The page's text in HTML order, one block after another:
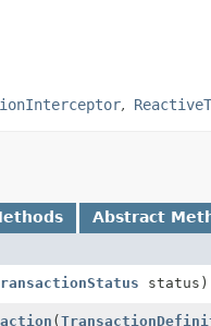
Abstract
status)
(